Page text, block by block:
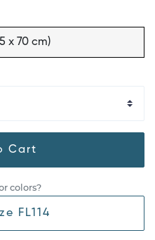
x 70 cm)
Cart
colors?
FL114